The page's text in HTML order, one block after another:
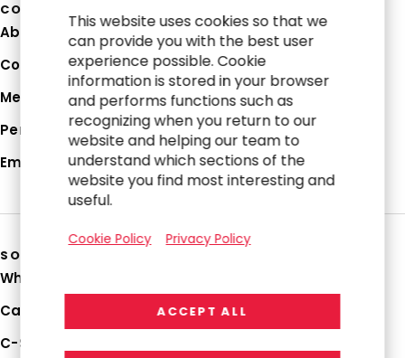
COMPANY
About Us
Corporate Profile
Media Hub
Perspectives
Employee Login
SOLUTIONS
Why RGP
Capabilities
C-Suite Strategies
This website uses cookies so that we
can provide you with the best user
experience possible. Cookie
information is stored in your browser
and performs functions such as
recognizing when you return to our
website and helping our team to
understand which sections of the
website you find most interesting and
useful.
Cookie Policy Privacy Policy
ACCEPT ALL